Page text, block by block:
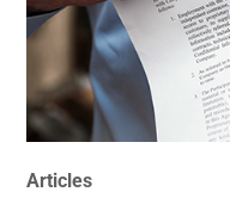
Articles